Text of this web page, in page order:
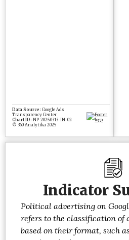
Indicator
Political advertising on
refers to the classification
based on their format, such